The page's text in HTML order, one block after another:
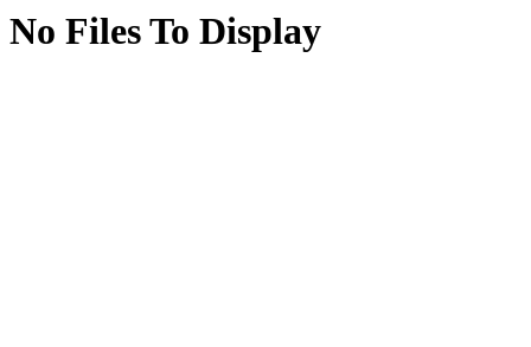
No Files To Display